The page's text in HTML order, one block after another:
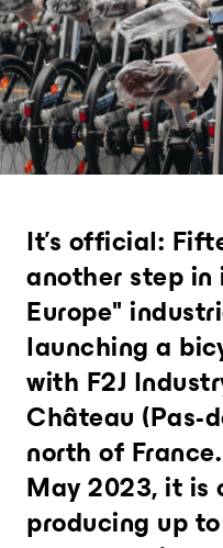
Measure.
Want to dive
It's official:
another step in
Europe"
launching a
with F2J
Château (Pas-
north of
May 2023, it is
producing up